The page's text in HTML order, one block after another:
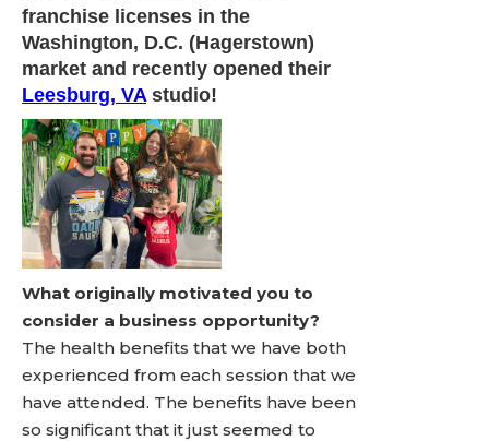
franchise licenses in the
Washington, D.C. (Hagerstown)
market and recently opened their
Leesburg, VAstudio!
What originally motivated you to
consider a business opportunity?
The health benefits that we have both
experienced from each session that we
have attended. The benefits have been
so significant that it just seemed to